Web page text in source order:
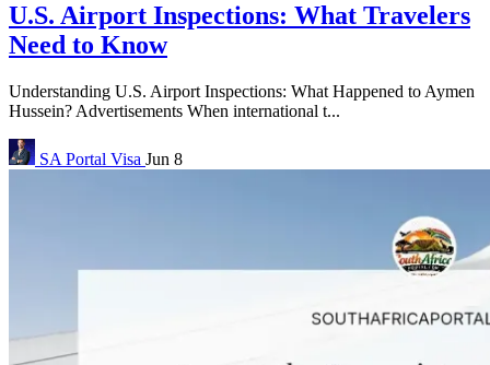
U.S. Airport Inspections: What Travelers
Need to Know
Understanding U.S. Airport Inspections: What Happened to Aymen
Hussein? Advertisements When international t...
SA Portal Visa Jun 8